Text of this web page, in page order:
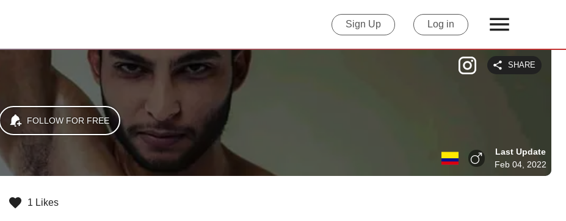
Sign Up Log in
SHARE
FOLLOW FOR FREE
Last Update
Feb 04, 2022
1 Likes